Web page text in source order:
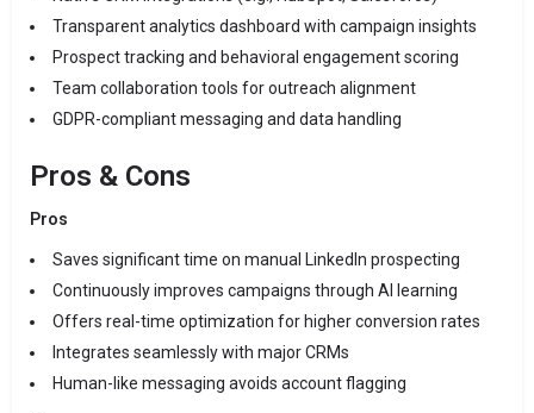
Transparent analytics dashboard with campaign insights
Prospect tracking and behavioral engagement scoring
Team collaboration tools for outreach alignment
GDPR-compliant messaging and data handling
Pros & Cons
Pros
Saves significant time on manual LinkedIn prospecting
Continuously improves campaigns through AI learning
Offers real-time optimization for higher conversion rates
Integrates seamlessly with major CRMs
Human-like messaging avoids account flagging